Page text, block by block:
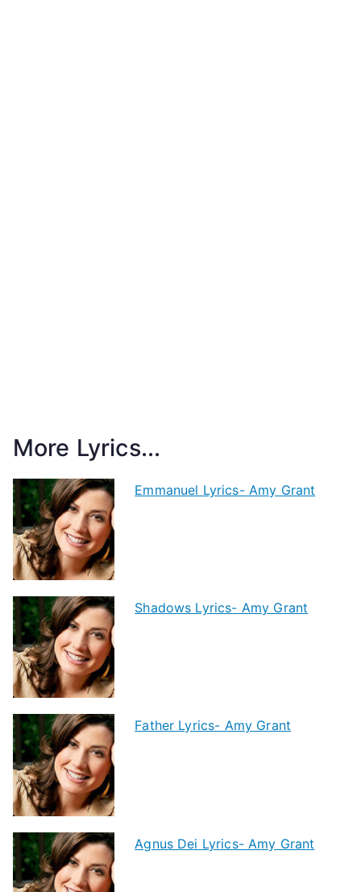
More Lyrics...
Emmanuel Lyrics- Amy Grant
Shadows Lyrics- Amy Grant
Father Lyrics- Amy Grant
Agnus Dei Lyrics- Amy Grant